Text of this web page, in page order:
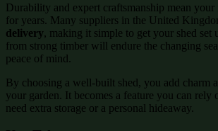
Durability and expert craftsmanship mean
for years. Many suppliers in the United
delivery, making it simple to get your shed set
from strong timber will endure the changing
peace of mind.
By choosing a well-built shed, you add charm
your garden. It becomes a feature you can rely
need extra storage or a personal hideaway.